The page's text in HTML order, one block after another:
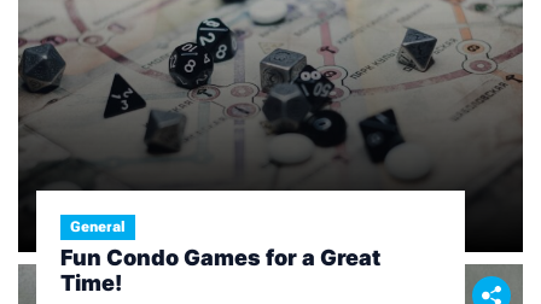
General
Fun Condo Games for a Great
Time!